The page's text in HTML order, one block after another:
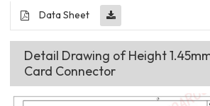
Data Sheet
Detail Drawing of Height
Card Connector